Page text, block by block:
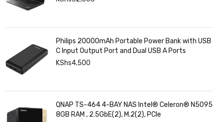
Philips 20000mAh Portable Power Bank with USB
C Input Output Port and Dual USB A Ports
KShs4,500
QNAP TS-464 4-BAY NAS Intel® Celeron® N5095
8GB RAM , 2.5GbE(2), M.2(2), PCIe